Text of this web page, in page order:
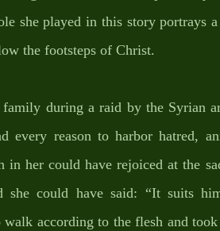
she played in this story portrays
the footsteps of Christ.
during a raid by the Syrian
every reason to harbor hatred,
in her could have rejoiced at the
she could have said: “It suits
walk according to the flesh and